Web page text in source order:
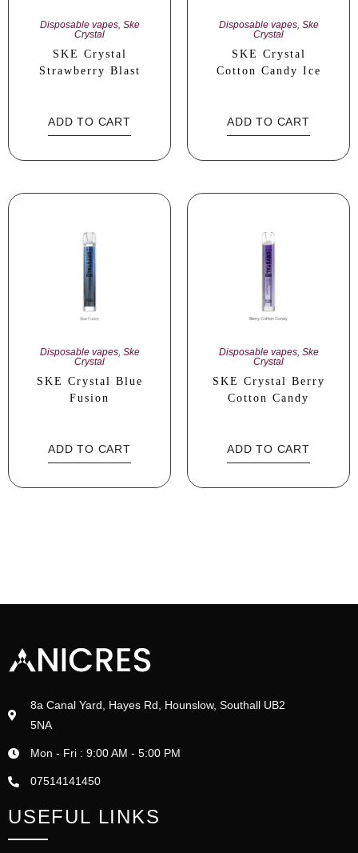
Disposable vapes, Ske
Crystal
SKE Crystal
Strawberry Blast
ADD TO CART
Disposable vapes, Ske
Crystal
SKE Crystal
Cotton Candy Ice
ADD TO CART
Disposable vapes, Ske
Crystal
SKE Crystal Blue
Fusion
ADD TO CART
Disposable vapes, Ske
Crystal
SKE Crystal Berry
Cotton Candy
ADD TO CART
8a Canal Yard, Hayes Rd, Hounslow, Southall UB2
5NA
Mon - Fri : 9:00 AM - 5:00 PM
07514141450
USEFUL LINKS